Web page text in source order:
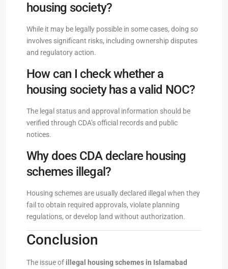
housing society?
While it may be legally possible in some cases, doing so
involves significant risks, including ownership disputes
and regulatory action.
How can I check whether a
housing society has a valid NOC?
The legal status and approval information should be
verified through CDA’s official records and public
notices.
Why does CDA declare housing
schemes illegal?
Housing schemes are usually declared illegal when they
fail to obtain required approvals, violate planning
regulations, or develop land without authorization.
Conclusion
The issue of illegal housing schemes in Islamabad